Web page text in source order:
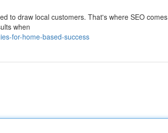
to draw local customers. That's where SEO comes
when
for-home-based-success